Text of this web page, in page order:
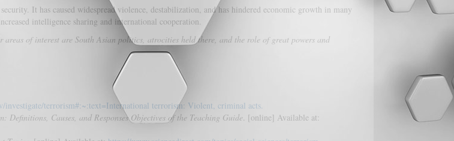
It has caused widespread violence, destabilization, and has hindered economic growth in many
intelligence sharing and international cooperation.
of interest are South Asian politics, atrocities held there, and the role of great powers and
investigate/terrorism#:~:text=International terrorism: Violent, criminal acts.
Causes, and Responses Objectives of the Teaching Guide. [online] Available at: